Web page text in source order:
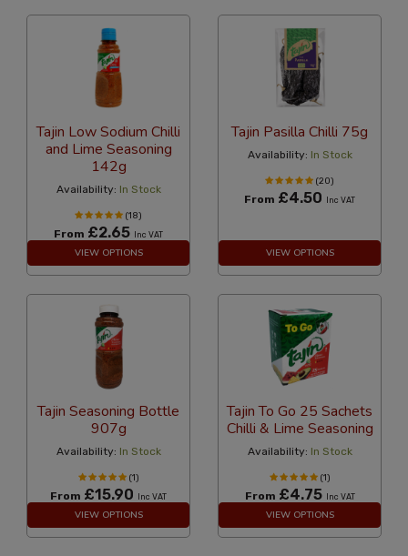
Tajin Low Sodium Chilli
and Lime Seasoning
142g
Availability: In Stock
(18)
From £2.65 Inc VAT
VIEW OPTIONS
Tajin Pasilla Chilli 75g
Availability: In Stock
(20)
From £4.50 Inc VAT
VIEW OPTIONS
Tajin Seasoning Bottle
907g
Availability: In Stock
(1)
From £15.90 Inc VAT
VIEW OPTIONS
Tajin To Go 25 Sachets
Chilli & Lime Seasoning
Availability: In Stock
(1)
From £4.75 Inc VAT
VIEW OPTIONS